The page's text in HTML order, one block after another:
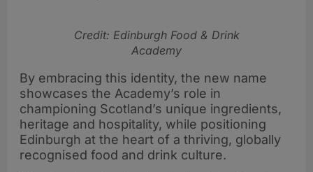
Credit: Edinburgh Food & Drink
Academy
By embracing this identity, the new name
showcases the Academy’s role in
championing Scotland’s unique ingredients,
heritage and hospitality, while positioning
Edinburgh at the heart of a thriving, globally
recognised food and drink culture.